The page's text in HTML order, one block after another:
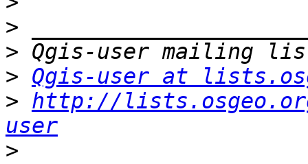
>
>
> Qgis-user at
> http://
user
>